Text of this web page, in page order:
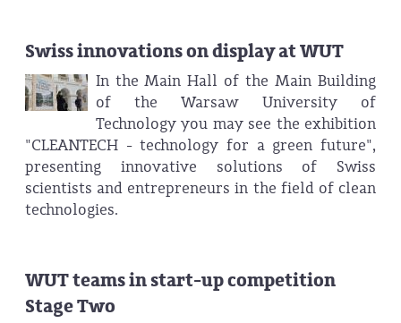
Swiss innovations on display at WUT
In the Main Hall of the Main Building
of the Warsaw University of
Technology you may see the exhibition
"CLEANTECH - technology for a green future",
presenting innovative solutions of Swiss
scientists and entrepreneurs in the field of clean
technologies.
WUT teams in start-up competition
Stage Two